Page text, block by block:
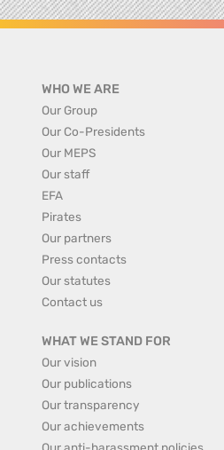
WHO WE ARE
Our Group
Our Co-Presidents
Our MEPS
Our staff
EFA
Pirates
Our partners
Press contacts
Our statutes
Contact us
WHAT WE STAND FOR
Our vision
Our publications
Our transparency
Our achievements